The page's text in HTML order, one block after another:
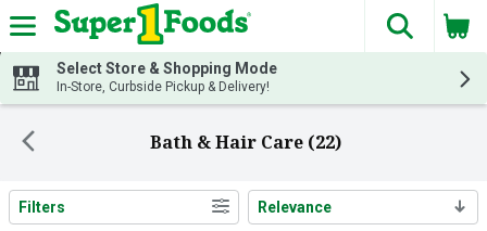
Skip header to page content
The
Select Store & Shopping Mode
In-Store, Curbside Pickup & Delivery!
Bath & Hair Care (22)
Search Results
Filters Relevance